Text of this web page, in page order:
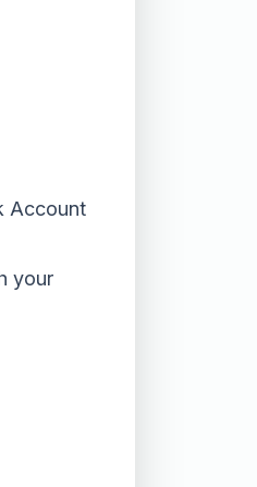
Account
your